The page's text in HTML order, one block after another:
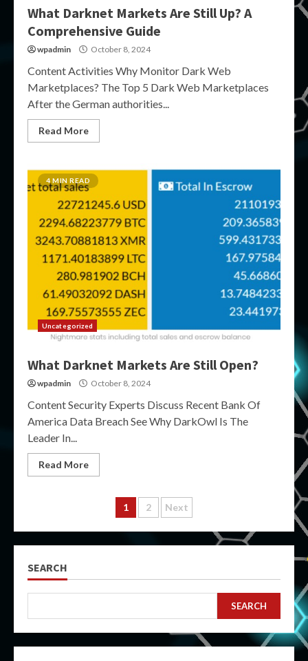
What Darknet Markets Are Still Up? A
Comprehensive Guide
wpadmin October 8, 2024
Content Activities Why Monitor Dark Web
Marketplaces? The Top 5 Dark Web Marketplaces
After the German authorities...
Read More
4 MIN READ
Uncategorized
What Darknet Markets Are Still Open?
wpadmin October 8, 2024
Content Security Experts Discuss Recent Bank Of
America Data Breach See Why DarkOwl Is The
Leader In...
Read More
Posts
pagination
1 2 Next
SEARCH
SEARCH